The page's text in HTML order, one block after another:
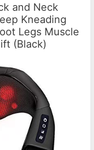
and Neck
Kneading
Legs Muscle
(Black)